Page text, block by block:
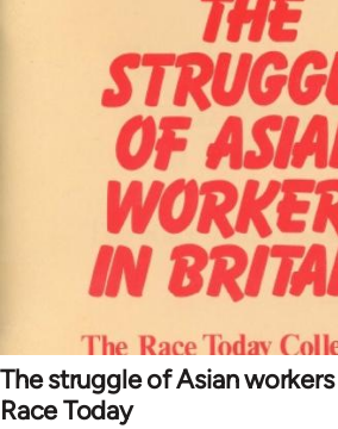
The struggle of Asian
Race Today